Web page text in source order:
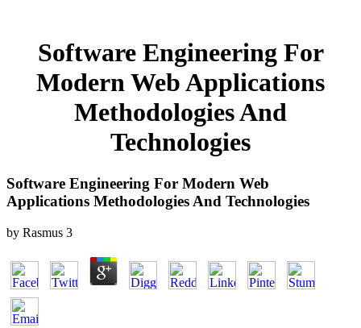
Software Engineering For
Modern Web Applications
Methodologies And
Technologies
Software Engineering For Modern Web
Applications Methodologies And Technologies
by Rasmus 3